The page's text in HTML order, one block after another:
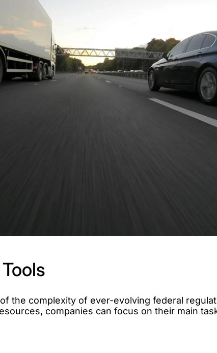
the complexity of ever-evolving federal
companies can focus on their main